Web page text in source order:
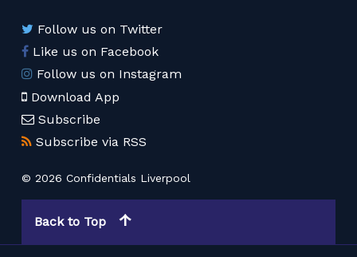
Follow us on Twitter
Like us on Facebook
Follow us on Instagram
Download App
Subscribe
Subscribe via RSS
© 2026 Confidentials Liverpool
Back to Top